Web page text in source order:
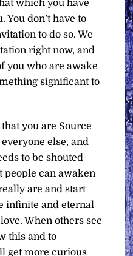
which you have
don’t have to
to do so. We
right now, and
you who are awake
significant to
you are Source
else, and
to be shouted
people can awaken
are and start
infinite and eternal
When others see
this and to
get more curious